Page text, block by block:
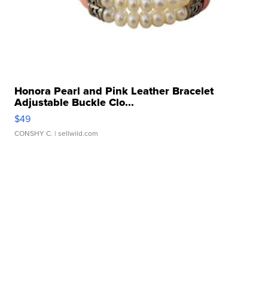
Honora Pearl and Pink Leather Bracelet
Adjustable Buckle Clo...
$49
CONSHY C. | sellwild.com